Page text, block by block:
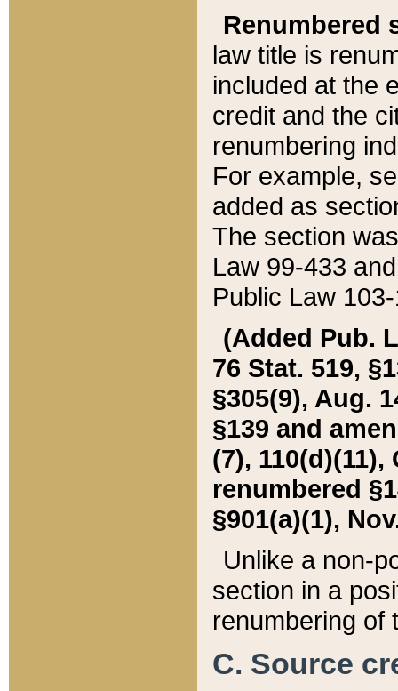
Renumbered
law title is
included at the
credit and the
renumbering
For example,
added as
The section
Law 99-433
Public Law
(Added Pub.
76 Stat. 519,
§305(9), Aug.
§139 and
(7), 110(d)(11),
renumbered
§901(a)(1),
Unlike a non-
section in a
renumbering of
C. Source